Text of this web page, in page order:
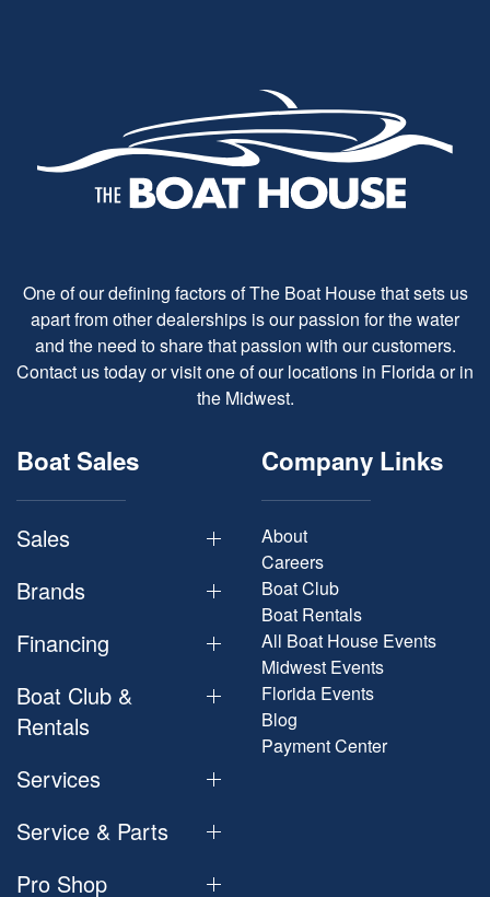
One of our defining factors of The Boat House that sets us
apart from other dealerships is our passion for the water
and the need to share that passion with our customers.
Contact us today or visit one of our locations in Florida or in
the Midwest.
Boat Sales
Sales
Brands
Financing
Boat Club &
Rentals
Services
Service & Parts
Pro Shop
Company Links
About
Careers
Boat Club
Boat Rentals
All Boat House Events
Midwest Events
Florida Events
Blog
Payment Center